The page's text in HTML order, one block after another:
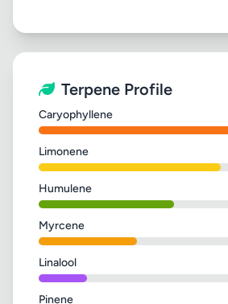
Terpene Profile
Caryophyllene
Limonene
Humulene
Myrcene
Linalool
Pinene